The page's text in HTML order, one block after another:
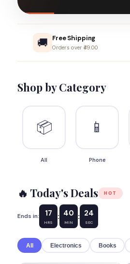
🚚 Free Shipping
Orders over ₹49.00
Shop by Category
📦
All
📱
Phone
🔥 Today's Deals HOT
Ends in: 17
HRS
: 40
MIN
: 22
SEC
All Electronics Books